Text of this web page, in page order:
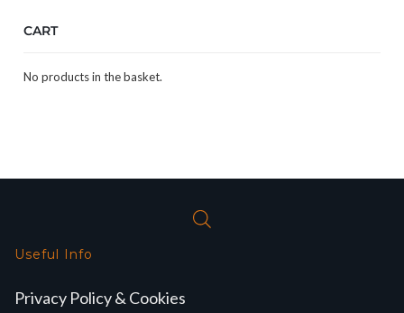
CART
No products in the basket.
Useful Info
Privacy Policy & Cookies